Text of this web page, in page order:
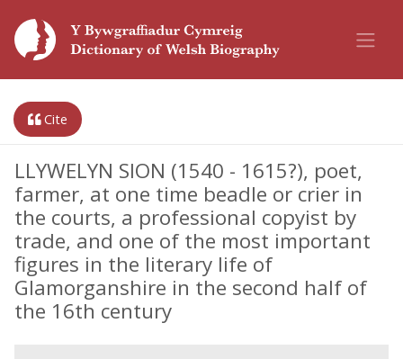
Cite
LLYWELYN SION (1540 - 1615?), poet,
farmer, at one time beadle or crier in
the courts, a professional copyist by
trade, and one of the most important
figures in the literary life of
Glamorganshire in the second half of
the 16th century